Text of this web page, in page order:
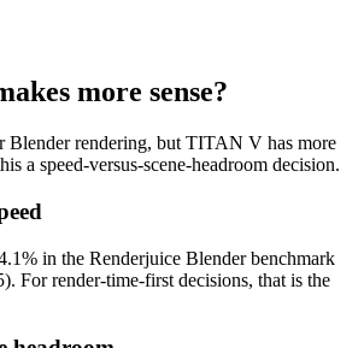
more sense?
Blender rendering, but TITAN V has more
a speed-versus-scene-headroom decision.
in the Renderjuice Blender benchmark
For render-time-first decisions, that is the